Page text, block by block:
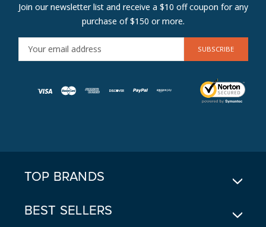
Join our newsletter list and receive a $10 off coupon for any
purchase of $150 or more.
M
TOP BRANDS
BEST SELLERS